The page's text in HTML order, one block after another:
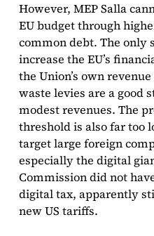
However, MEP Salla
EU budget through
common debt. The only
increase the EU’s
the Union’s own
waste levies are a good
modest revenues. The
threshold is also far too
target large foreign
especially the digital
Commission did not
digital tax, apparently
new US tariffs.